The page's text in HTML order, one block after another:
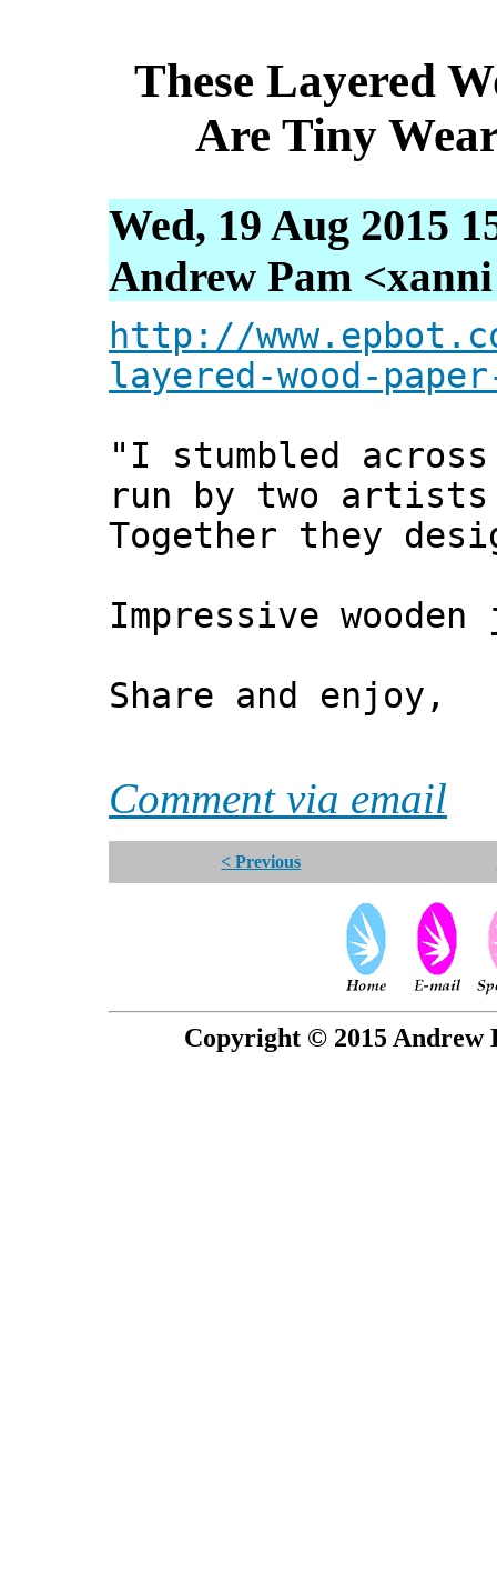
These Layered
Are Tiny
Wed, 19 Aug 2015
Andrew Pam
http://
layered-wood-
"I stumbled
run by two artists
Together they
Impressive
Share and enjoy,
Comment via email
< Previous
Copyright © 2015 Andrew